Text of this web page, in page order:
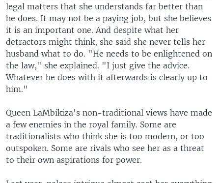
legal matters that she understands far better than
he does. It may not be a paying job, but she believes
it is an important one. And despite what her
detractors might think, she said she never tells her
husband what to do. "He needs to be enlightened on
the law," she explained. "I just give the advice.
Whatever he does with it afterwards is clearly up to
him."
Queen LaMbikiza's non-traditional views have made
a few enemies in the royal family. Some are
traditionalists who think she is too modern, or too
outspoken. Some are rivals who see her as a threat
to their own aspirations for power.